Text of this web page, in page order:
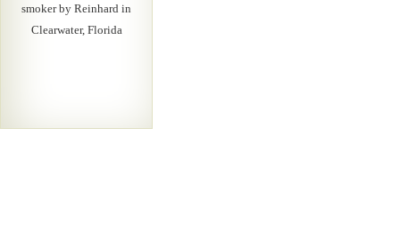
smoker by Reinhard in
Clearwater, Florida